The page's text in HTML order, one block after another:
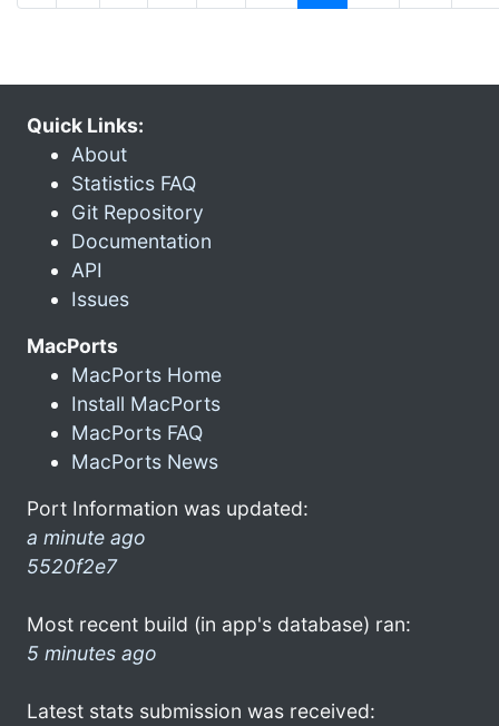
Quick Links:
About
Statistics FAQ
Git Repository
Documentation
API
Issues
MacPorts
MacPorts Home
Install MacPorts
MacPorts FAQ
MacPorts News
Port Information was updated:
a minute ago
5520f2e7
Most recent build (in app's database) ran:
5 minutes ago
Latest stats submission was received: